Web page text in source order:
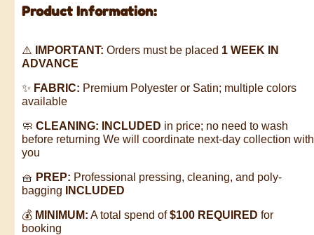
Product Information:
⚠️ IMPORTANT: Orders must be placed 1 WEEK IN
ADVANCE
✨ FABRIC: Premium Polyester or Satin; multiple colors
available
🧼CLEANING: INCLUDED in price; no need to wash
before returning We will coordinate next-day collection with
you
🧺 PREP: Professional pressing, cleaning, and poly-
bagging
INCLUDED
💰 MINIMUM: A total spend of$100 REQUIRED for
booking